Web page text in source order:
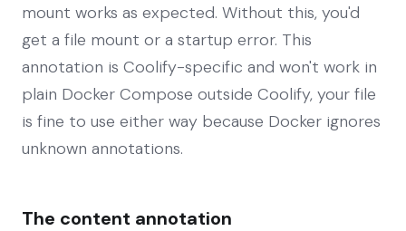
mount works as expected. Without this, you'd
get a file mount or a startup error. This
annotation is Coolify-specific and won't work in
plain Docker Compose outside Coolify, your file
is fine to use either way because Docker ignores
unknown annotations.
The content annotation